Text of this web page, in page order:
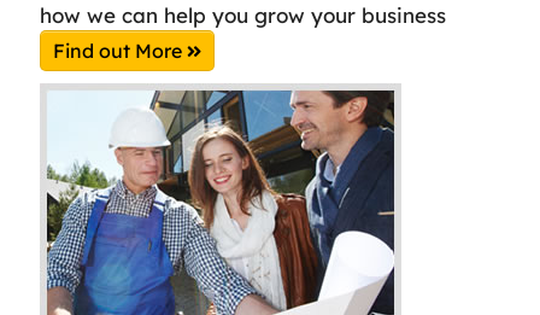
how we can help you grow your business
Find out More